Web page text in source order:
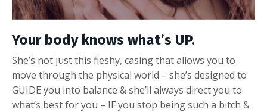
Your body knows what’s UP.
She’s not just this fleshy, casing that allows you to
move through the physical world – she’s designed to
GUIDE you into balance & she’ll always direct you to
what’s best for you – IF you stop being such a bitch &